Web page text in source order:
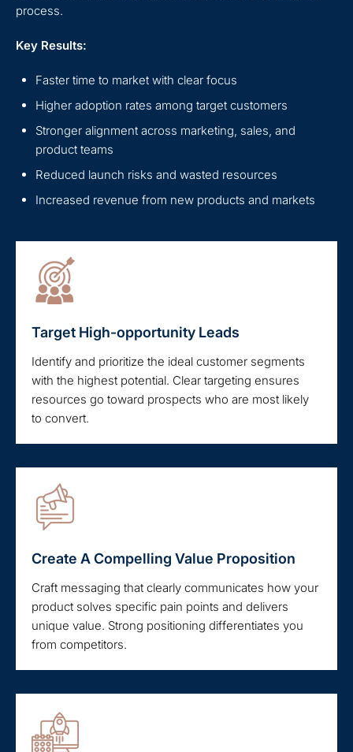
process.
Key Results:
Faster time to market with clear focus
Higher adoption rates among target customers
Stronger alignment across marketing, sales, and
product teams
Reduced launch risks and wasted resources
Increased revenue from new products and markets
Target High-opportunity Leads
Identify and prioritize the ideal customer segments
with the highest potential. Clear targeting ensures
resources go toward prospects who are most likely
to convert.
Create A Compelling Value Proposition
Craft messaging that clearly communicates how your
product solves specific pain points and delivers
unique value. Strong positioning differentiates you
from competitors.